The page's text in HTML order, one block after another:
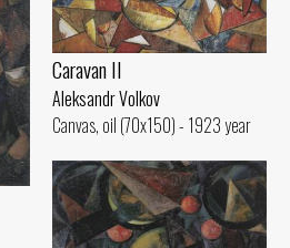
Caravan II
Aleksandr Volkov
Canvas, oil (70x150) - 1923 year